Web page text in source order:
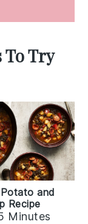
To Try
and
Recipe
Minutes